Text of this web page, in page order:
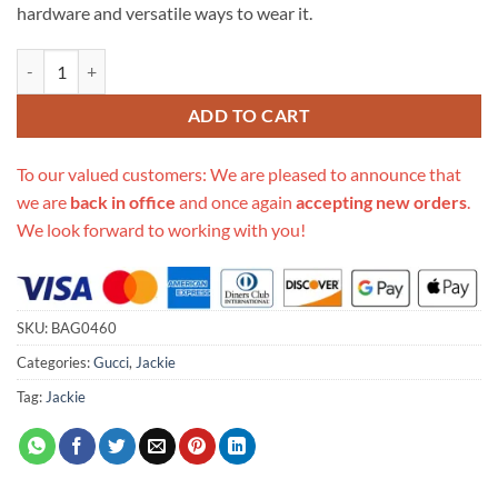
hardware and versatile ways to wear it.
ADD TO CART
To our valued customers: We are pleased to announce that
we are back in office and once again accepting new orders.
We look forward to working with you!
SKU: BAG0460
Categories:Gucci,Jackie
Tag:Jackie